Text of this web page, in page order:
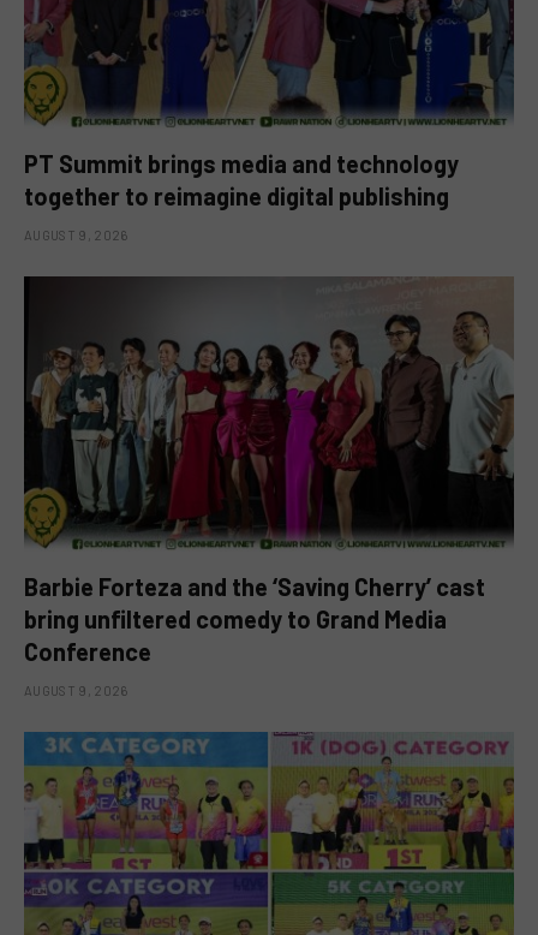
PT Summit brings media and technology
together to reimagine digital publishing
AUGUST 9, 2026
Barbie Forteza and the ‘Saving Cherry’ cast
bring unfiltered comedy to Grand Media
Conference
AUGUST 9, 2026